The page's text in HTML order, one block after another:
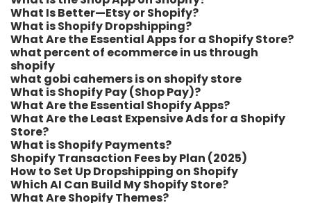
What Is Better—Etsy or Shopify?
What is Shopify Dropshipping?
What Are the Essential Apps for a Shopify Store?
what percent of ecommerce in us through
shopify​
what gobi cahemers is on shopify store​
What is Shopify Pay (Shop Pay)?
What Are the Essential Shopify Apps?
What Are the Least Expensive Ads for a Shopify
Store?
What is Shopify Payments?
Shopify Transaction Fees by Plan (2025)
How to Set Up Dropshipping on Shopify
Which AI Can Build My Shopify Store?
What Are Shopify Themes?